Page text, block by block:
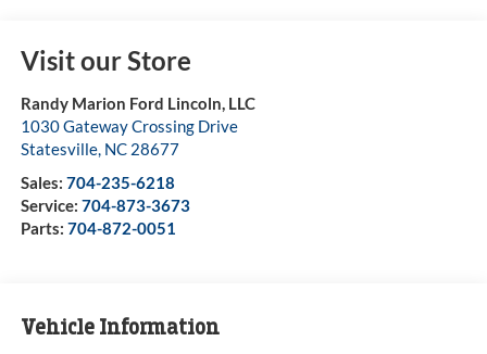
Visit our Store
Randy Marion Ford Lincoln, LLC
1030 Gateway Crossing Drive
Statesville, NC 28677
Sales: 704-235-6218
Service: 704-873-3673
Parts: 704-872-0051
Vehicle Information